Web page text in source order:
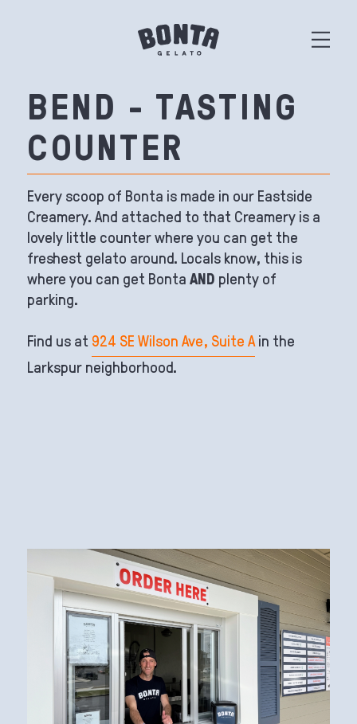
BEND - TASTING
COUNTER
Every scoop of Bonta is made in our Eastside
Creamery. And attached to that Creamery is a
lovely little counter where you can get the
freshest gelato around. Locals know, this is
where you can get BontaAND plenty of
parking.
Find us at924 SE Wilson Ave, Suite Ain the
Larkspur neighborhood.